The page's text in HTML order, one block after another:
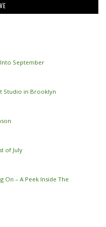
Into September
Studio in Brooklyn
of July
On – A Peek Inside The